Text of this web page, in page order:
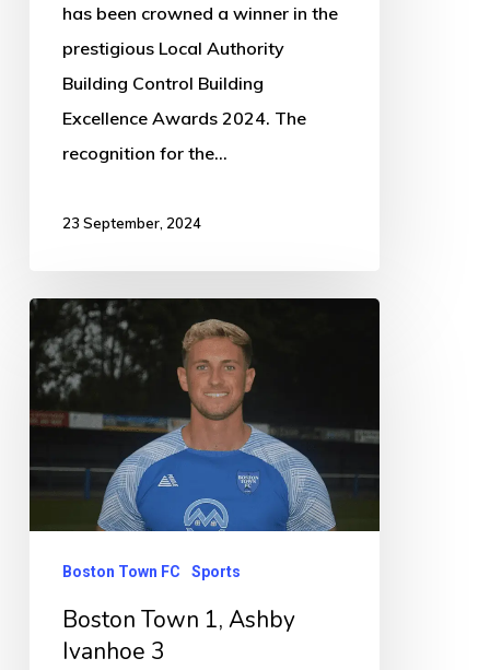
has been crowned a winner in the
prestigious Local Authority
Building Control Building
Excellence Awards 2024. The
recognition for the…
23 September, 2024
Boston
Town
1,
Ashby
3
Boston Town FC Sports
Boston Town 1, Ashby
Ivanhoe 3